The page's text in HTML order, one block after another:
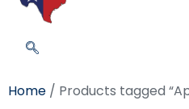
Home / Products tagged